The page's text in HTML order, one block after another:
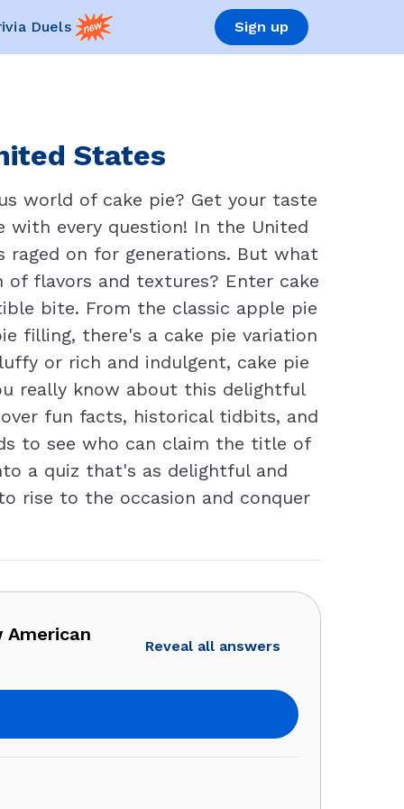
Duels Sign up
States
world of cake pie? Get your taste
with every question! In the United
raged on for generations. But what
flavors and textures? Enter cake
bite. From the classic apple pie
filling, there's a cake pie variation
or rich and indulgent, cake pie
really know about this delightful
fun facts, historical tidbits, and
to see who can claim the title of
a quiz that's as delightful and
rise to the occasion and conquer
American
Reveal all answers